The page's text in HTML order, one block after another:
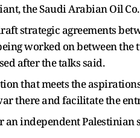
the Saudi Arabian Oil
strategic agreements
worked on between
after the talks said.
that meets the
there and facilitate the
independent Palestinian